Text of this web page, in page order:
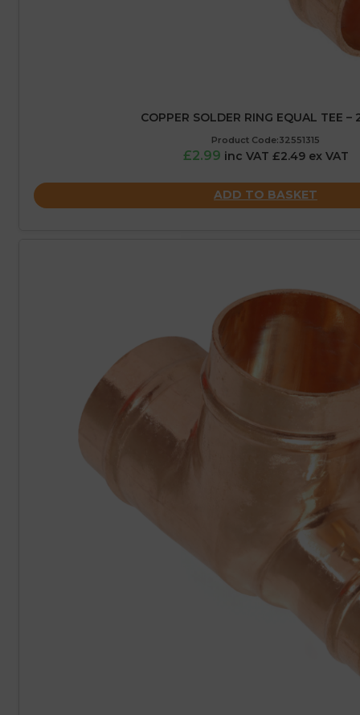
COPPER SOLDER RING EQUAL TEE –
Product Code:32551315
£2.99 inc VAT £2.49 ex VAT
ADD TO BASKET